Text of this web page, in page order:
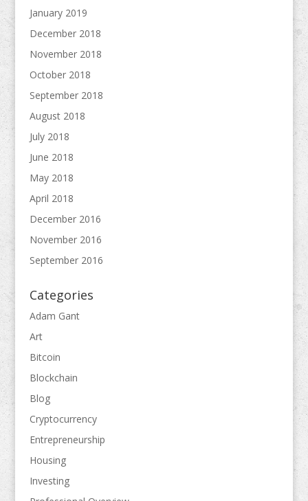
January 2019
December 2018
November 2018
October 2018
September 2018
August 2018
July 2018
June 2018
May 2018
April 2018
December 2016
November 2016
September 2016
Categories
Adam Gant
Art
Bitcoin
Blockchain
Blog
Cryptocurrency
Entrepreneurship
Housing
Investing